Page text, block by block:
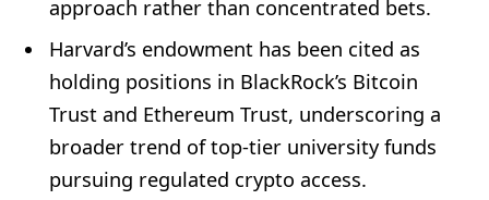
approach rather than concentrated bets.
Harvard’s endowment has been cited as
holding positions in BlackRock’s Bitcoin
Trust and Ethereum Trust, underscoring a
broader trend of top-tier university funds
pursuing regulated crypto access.